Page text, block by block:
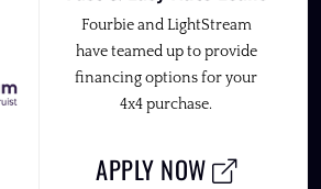
Fourbie and LightStream
have teamed up to provide
financing options for your
4x4 purchase.
APPLY NOW